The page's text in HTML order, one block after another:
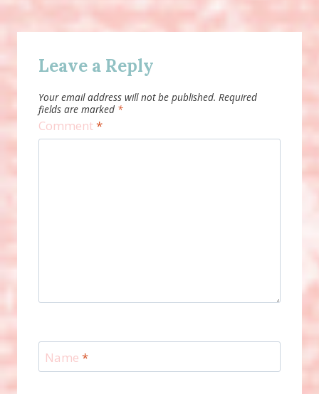
Leave a Reply
Your email address will not be published. Required
fields are marked *
Comment*
Name *